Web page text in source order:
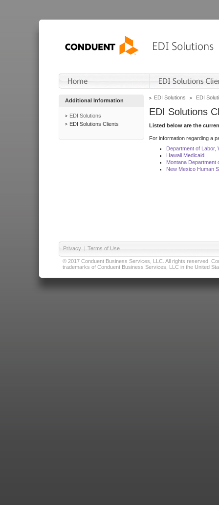
Additional Information
EDI Solutions
EDI Solutions Clients
EDI Solutions EDI
EDI Solutions
Listed below are the
For information regarding a
Department of Labor,
Hawaii Medicaid
Montana Department
New Mexico Human
Privacy | Terms of Use
© 2017 Conduent Business Services, LLC. All rights reserved.
trademarks of Conduent Business Services, LLC in the United